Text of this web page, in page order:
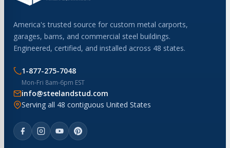
America's trusted source for custom metal carports,
garages, barns, and commercial steel buildings.
Engineered, certified, and installed across 48 states.
1-877-275-7048
Mon-Fri 8am-6pm EST
info@steelandstud.com
Serving all 48 contiguous United States